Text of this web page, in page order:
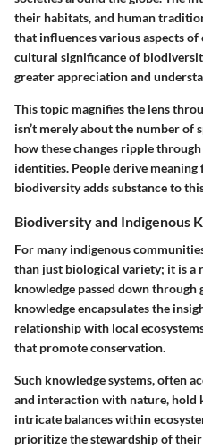
their habitats, and human
that influences various aspects
cultural significance of
greater appreciation and
This topic magnifies the lens
isn’t merely about the number of
how these changes ripple
identities. People derive
biodiversity adds substance to
Biodiversity and Indigenous
For many indigenous
than just biological variety; it is
knowledge passed down through
knowledge encapsulates the
relationship with local
that promote conservation.
Such knowledge systems, often
and interaction with nature, hold
intricate balances within
prioritize the stewardship of their